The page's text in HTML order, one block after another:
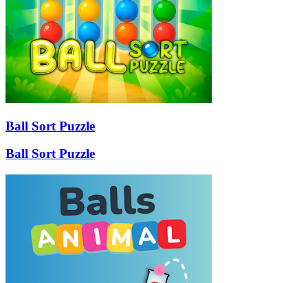
Ball Sort Puzzle
Ball Sort Puzzle